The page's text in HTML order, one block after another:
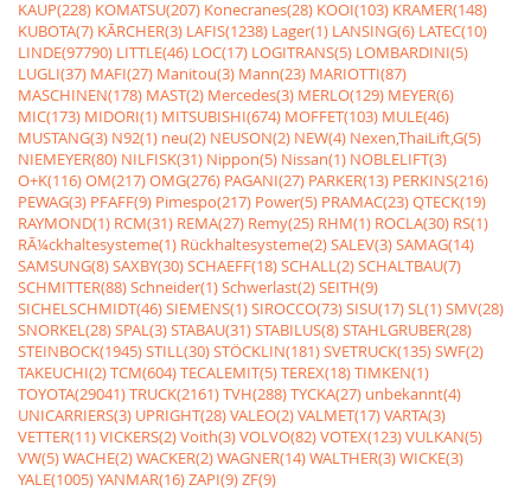
KAUP(228) KOMATSU(207) Konecranes(28) KOOI(103) KRAMER(148)
KUBOTA(7) KÃRCHER(3) LAFIS(1238) Lager(1) LANSING(6) LATEC(10)
LINDE(97790) LITTLE(46) LOC(17) LOGITRANS(5) LOMBARDINI(5)
LUGLI(37) MAFI(27) Manitou(3) Mann(23) MARIOTTI(87)
MASCHINEN(178) MAST(2) Mercedes(3) MERLO(129) MEYER(6)
MIC(173) MIDORI(1) MITSUBISHI(674) MOFFET(103) MULE(46)
MUSTANG(3) N92(1) neu(2) NEUSON(2) NEW(4) Nexen,ThaiLift,G(5)
NIEMEYER(80) NILFISK(31) Nippon(5) Nissan(1) NOBLELIFT(3)
O+K(116)OM(217)OMG(276) PAGANI(27) PARKER(13) PERKINS(216)
PEWAG(3) PFAFF(9) Pimespo(217) Power(5) PRAMAC(23)QTECK(19)
RAYMOND(1) RCM(31) REMA(27) Remy(25) RHM(1) ROCLA(30) RS(1)
RÃ¼ckhaltesysteme(1) Rückhaltesysteme(2)SALEV(3)SAMAG(14)
SAMSUNG(8)SAXBY(30)SCHAEFF(18)SCHALL(2)SCHALTBAU(7)
SCHMITTER(88)Schneider(1)Schwerlast(2)SEITH(9)
SICHELSCHMIDT(46)SIEMENS(1)SIROCCO(73)SISU(17)SL(1)SMV(28)
SNORKEL(28)SPAL(3)STABAU(31)STABILUS(8)STAHLGRUBER(28)
STEINBOCK(1945)STILL(30)STÖCKLIN(181)SVETRUCK(135)SWF(2)
TAKEUCHI(2)TCM(604)TECALEMIT(5)TEREX(18)TIMKEN(1)
TOYOTA(29041)TRUCK(2161)TVH(288)TYCKA(27) unbekannt(4)
UNICARRIERS(3) UPRIGHT(28)VALEO(2)VALMET(17)VARTA(3)
VETTER(11)VICKERS(2)Voith(3)VOLVO(82)VOTEX(123)VULKAN(5)
VW(5)WACHE(2)WACKER(2)WAGNER(14)WALTHER(3)WICKE(3)
YALE(1005)YANMAR(16)ZAPI(9)ZF(9)